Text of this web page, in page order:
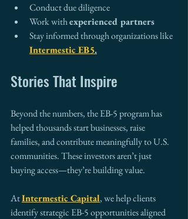
Conduct due diligence
Work with experienced partners
Stay informed through organizations like
Intermestic EB5.
Stories That Inspire
Beyond the numbers, the EB-5 program has
helped thousands start businesses, raise
families, and contribute meaningfully to U.S.
communities. These investors aren’t just
buying access—they’re building value.
At Intermestic Capital, we help clients
identify strategic EB-5 opportunities aligned